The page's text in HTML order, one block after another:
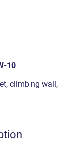
10
climbing wall,